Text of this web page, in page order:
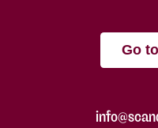
Go